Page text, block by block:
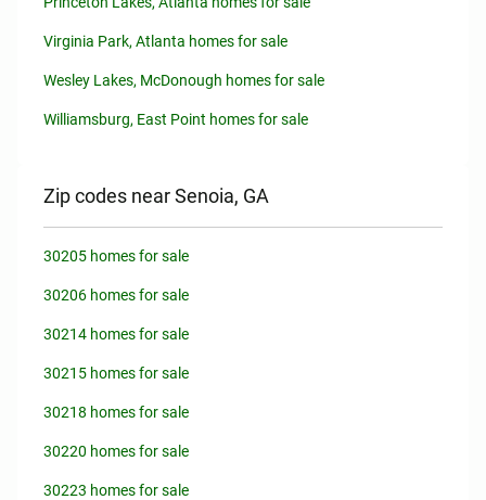
Virginia Park, Atlanta homes for sale
Wesley Lakes, McDonough homes for sale
Williamsburg, East Point homes for sale
Zip codes near Senoia, GA
30205 homes for sale
30206 homes for sale
30214 homes for sale
30215 homes for sale
30218 homes for sale
30220 homes for sale
30223 homes for sale